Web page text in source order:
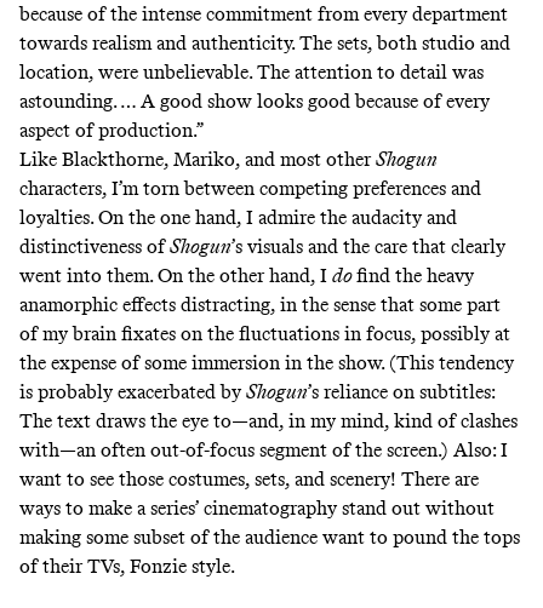
because of the intense commitment from every department
towards realism and authenticity. The sets, both studio and
location, were unbelievable. The attention to detail was
astounding. … A good show looks good because of every
aspect of production.”
Like Blackthorne, Mariko, and most otherShogun
characters, I’m torn between competing preferences and
loyalties. On the one hand, I admire the audacity and
distinctiveness ofShogun’s visuals and the care that clearly
went into them. On the other hand, I dofind the heavy
anamorphic effects distracting, in the sense that some part
of my brain fixates on the fluctuations in focus, possibly at
the expense of some immersion in the show. (This tendency
is probably exacerbated byShogun’s reliance on subtitles:
The text draws the eye to—and, in my mind, kind of clashes
with—an often out-of-focus segment of the screen.) Also: I
want to see those costumes, sets, and scenery! There are
ways to make a series’ cinematography stand out without
making some subset of the audience want to pound the tops
of their TVs, Fonzie style.